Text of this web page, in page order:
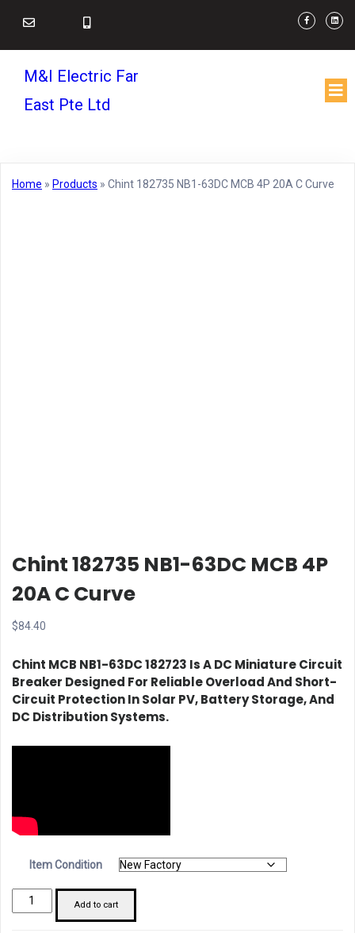
M&I Electric Far
East Pte Ltd
Home » Products » Chint 182735 NB1-63DC MCB 4P 20A C Curve
Chint 182735 NB1-63DC MCB 4P
20A C Curve
$84.40
Chint MCB NB1-63DC 182723 Is A DC Miniature Circuit
Breaker Designed For Reliable Overload And Short-
Circuit Protection In Solar PV, Battery Storage, And
DC Distribution Systems.
Item Condition
Chint
182735
Add to cart